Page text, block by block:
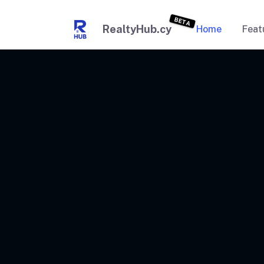
RealtyHub.cy
BETA
Home